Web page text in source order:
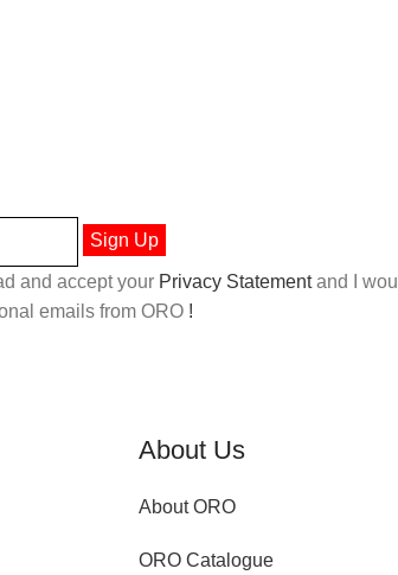
and accept your Privacy Statementand I
emails from ORO !
About Us
About ORO
ORO Catalogue